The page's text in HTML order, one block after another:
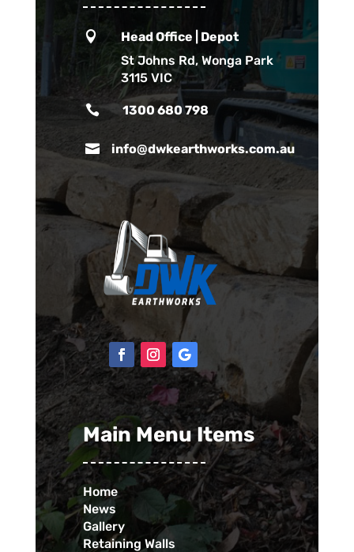

Head Office | Depot
St Johns Rd, Wonga Park
3115 VIC
 1300 680 798
 info@dwkearthworks.com.au
Main Menu Items
Home
News
Gallery
Retaining Walls